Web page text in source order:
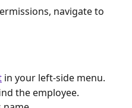
navigate to
in your left-side menu.
the employee.